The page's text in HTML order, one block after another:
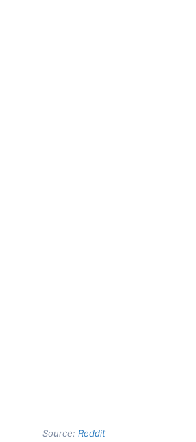
Source: Reddit